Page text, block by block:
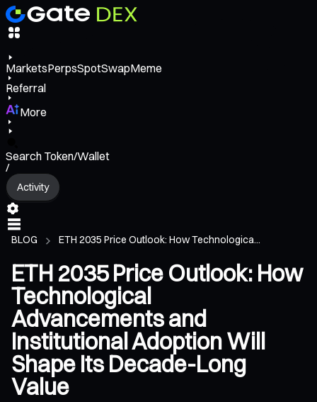
MarketsPerpsSpotSwapMeme
Referral
More
Search Token/Wallet
/
Activity
BLOG ETH 2035 Price Outlook: How Technologica...
ETH 2035 Price Outlook: How
Technological
Advancements and
Institutional Adoption Will
Shape Its Decade-Long
Value